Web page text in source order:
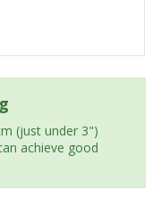
(just under 3")
achieve good